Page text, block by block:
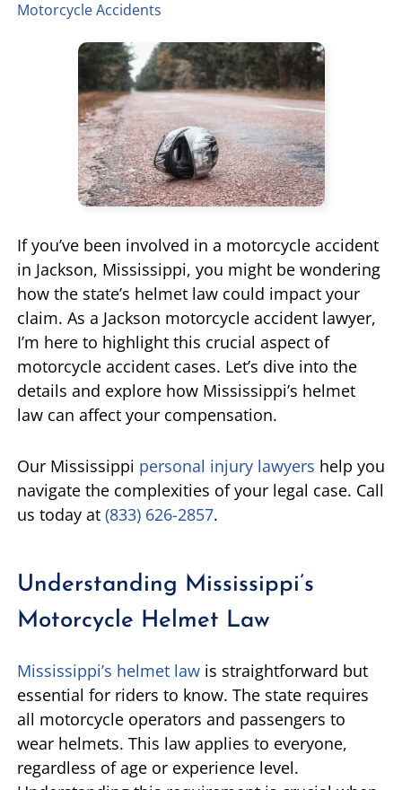
Motorcycle Accidents
If you’ve been involved in a motorcycle accident
in Jackson, Mississippi, you might be wondering
how the state’s helmet law could impact your
claim. As a Jackson motorcycle accident lawyer,
I’m here to highlight this crucial aspect of
motorcycle accident cases. Let’s dive into the
details and explore how Mississippi’s helmet
law can affect your compensation.
Our Mississippi personal injury lawyers help you
navigate the complexities of your legal case. Call
us today at (833) 626-2857.
Understanding Mississippi’s
Motorcycle Helmet Law
Mississippi’s helmet law is straightforward but
essential for riders to know. The state requires
all motorcycle operators and passengers to
wear helmets. This law applies to everyone,
regardless of age or experience level.
DANIEL JUNKIN
SEE OUR TEAM
PRODUCT LIABILITY
BRAIN INJURIES
SEE ALL PRACTICE AREAS